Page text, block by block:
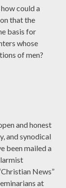
could a
that the
basis for
whose
of men?
and honest
and synodical
been mailed a
News”
at